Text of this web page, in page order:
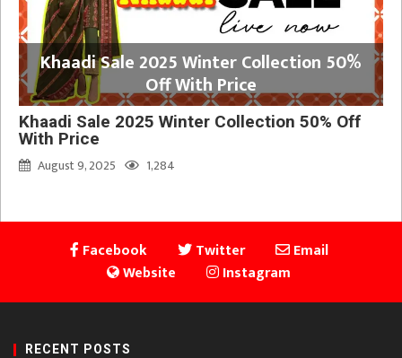
Khaadi Sale 2025 Winter Collection 50%
Off With Price
Khaadi Sale 2025 Winter Collection 50% Off
With Price
August 9, 2025
1,284
Facebook Twitter
Email
Website
Instagram
RECENT POSTS